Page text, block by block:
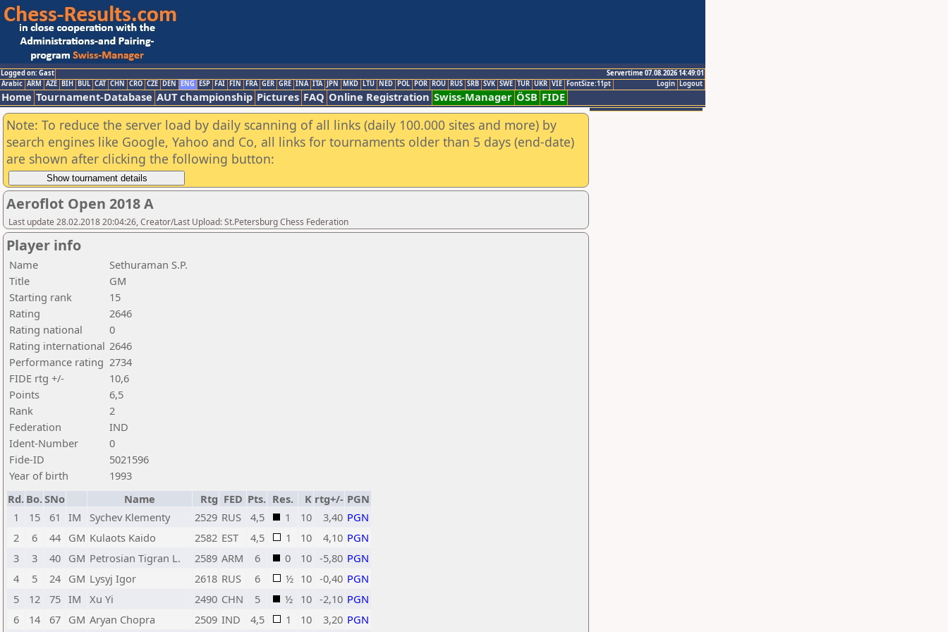
Logged on: Gast
Servertime 07.08.2026 14:49:01
Logout
Login
Arabic ARM AZE BIH BUL CAT CHN CRO CZE DEN ENG ESP FAI FIN FRA GER GRE INA ITA JPN MKD LTU NED POL POR ROU RUS SRB SVK SWE TUR UKR VIE FontSize:11pt
Home Tournament-Database AUT championship Pictures FAQ Online Registration Swiss-Manager ÖSB FIDE
Note: To reduce the server load by daily scanning of all links (daily 100.000 sites and more) by
search engines like Google, Yahoo and Co, all links for tournaments older than 5 days (end-date)
are shown after clicking the following button:
Aeroflot Open 2018 A
Last update 28.02.2018 20:04:26, Creator/Last Upload: St.Petersburg Chess Federation
Player info
Name
Sethuraman S.P.
Title
GM
Starting rank
15
Rating
2646
Rating national
0
Rating international 2646
Performance rating 2734
FIDE rtg +/-
10,6
Points
6,5
Rank
2
Federation
IND
Ident-Number
0
Fide-ID
5021596
Year of birth
1993
Rd. Bo.SNo Name Rtg FED Pts. Res. K rtg+/- PGN
1
15 61 IM Sychev Klementy 2529 RUS 4,5 1 10 3,40 PGN
2
6 44 GM Kulaots Kaido 2582 EST 4,5 1 10 4,10 PGN
3
3 40 GM Petrosian Tigran L. 2589 ARM 6 0 10 -5,80 PGN
4
5 24 GM Lysyj Igor 2618 RUS 6 ½ 10 -0,40 PGN
5
12 75 IM Xu Yi 2490 CHN 5 ½ 10 -2,10 PGN
6
14 67 GM Aryan Chopra 2509 IND 4,5 1 10 3,20 PGN